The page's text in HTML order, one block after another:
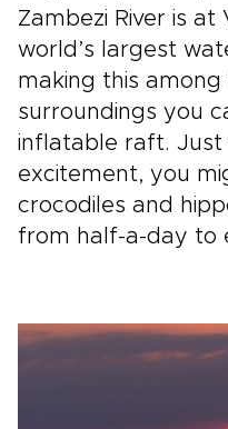
Zambezi River is at
world’s largest
making this
surroundings you
inflatable raft.
excitement, you
crocodiles and
from half-a-day­ to